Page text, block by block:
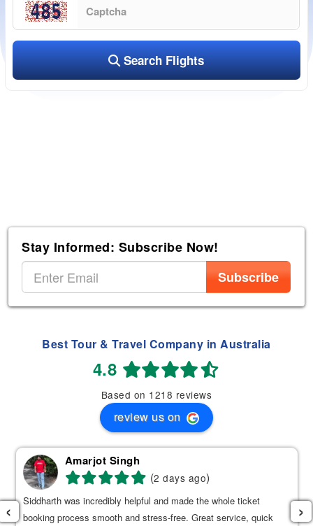
Search Flights
Stay Informed: Subscribe Now!
Subscribe
Best Tour & Travel Company in Australia
4.8
Based on 1218 reviews
review us on
Amarjot Singh
(2 days ago)
Siddharth was incredibly helpful and made the whole ticket
booking process smooth and stress-free. Great service, quick
‹ ›